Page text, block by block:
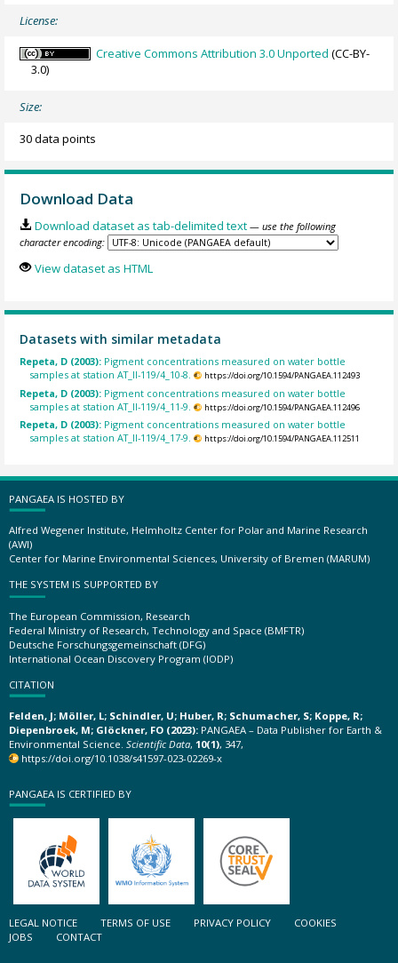
License:
Creative Commons Attribution 3.0 Unported (CC-BY-
3.0)
Size:
30 data points
Download Data
Download dataset as tab-delimited text — use the following
character encoding:
View dataset as HTML
Datasets with similar metadata
Repeta, D (2003): Pigment concentrations measured on water bottle
samples at station AT_II-119/4_10-8.
https://doi.org/10.1594/PANGAEA.112493
Repeta, D (2003): Pigment concentrations measured on water bottle
samples at station AT_II-119/4_11-9.
https://doi.org/10.1594/PANGAEA.112496
Repeta, D (2003): Pigment concentrations measured on water bottle
samples at station AT_II-119/4_17-9.
https://doi.org/10.1594/PANGAEA.112511
PANGAEA IS HOSTED BY
Alfred Wegener Institute, Helmholtz Center for Polar and Marine Research
(AWI)
Center for Marine Environmental Sciences, University of Bremen (MARUM)
THE SYSTEM IS SUPPORTED BY
The European Commission, Research
Federal Ministry of Research, Technology and Space (BMFTR)
Deutsche Forschungsgemeinschaft (DFG)
International Ocean Discovery Program (IODP)
CITATION
Felden, J; Möller, L; Schindler, U; Huber, R; Schumacher, S; Koppe, R;
Diepenbroek, M; Glöckner, FO (2023): PANGAEA – Data Publisher for Earth &
Environmental Science. Scientific Data, 10(1), 347,
https://doi.org/10.1038/s41597-023-02269-x
PANGAEA IS CERTIFIED BY
LEGAL NOTICE TERMS OF USE PRIVACY POLICY
COOKIES
JOBS
CONTACT